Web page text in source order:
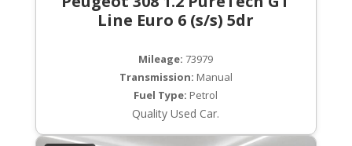
Line Euro 6 (s/s) 5dr
Mileage: 73979
Transmission: Manual
Fuel Type: Petrol
Quality Used Car.